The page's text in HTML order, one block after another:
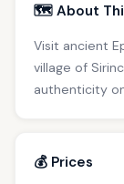
🗺️ About
Visit ancient
village of
authenticity
💰 Prices